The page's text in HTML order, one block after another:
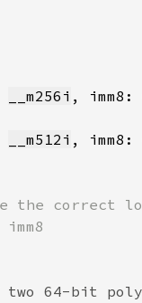
__m256i , imm8:
__m512i , imm8: